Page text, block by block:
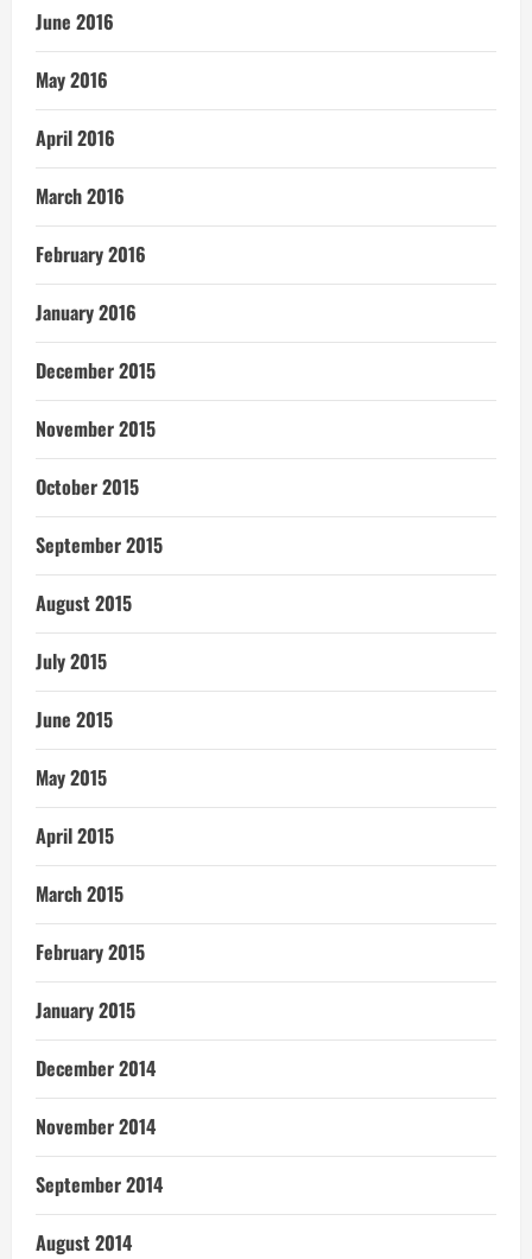
June 2016
May 2016
April 2016
March 2016
February 2016
January 2016
December 2015
November 2015
October 2015
September 2015
August 2015
July 2015
June 2015
May 2015
April 2015
March 2015
February 2015
January 2015
December 2014
November 2014
September 2014
August 2014